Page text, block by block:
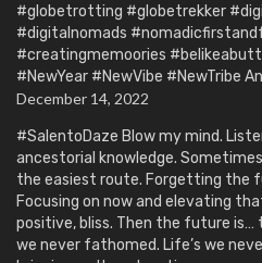
#globetrotting #globetrekker
#digitalnomads
#creatingmemoories
#NewYear #NewVibe #NewTribe
December 14, 2022
#SalentoDaze Blow my mind.
ancestorial knowledge.
the easiest route. Forgetting the
Focusing on now and elevating
positive, bliss. Then the future is…
we never fathomed. Life’s we